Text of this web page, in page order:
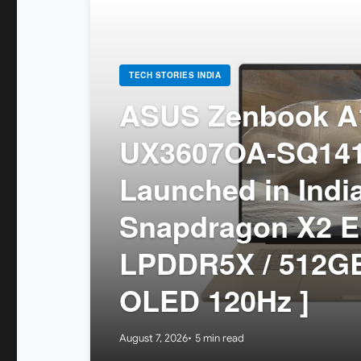
TECH STORIES INDIA
ASUS Zenbook
UX3607OA-
Launched in
Snapdragon X2
LPDDR5X /
OLED 120Hz ]
August 7, 2026 5 min read